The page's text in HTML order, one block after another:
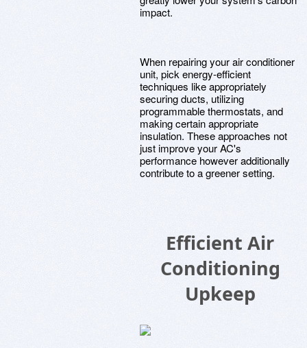
impact.
When repairing your air conditioner
unit, pick energy-efficient
techniques like appropriately
securing ducts, utilizing
programmable thermostats, and
making certain appropriate
insulation. These approaches not
just improve your AC's
performance however additionally
contribute to a greener setting.
Efficient Air
Conditioning
Upkeep